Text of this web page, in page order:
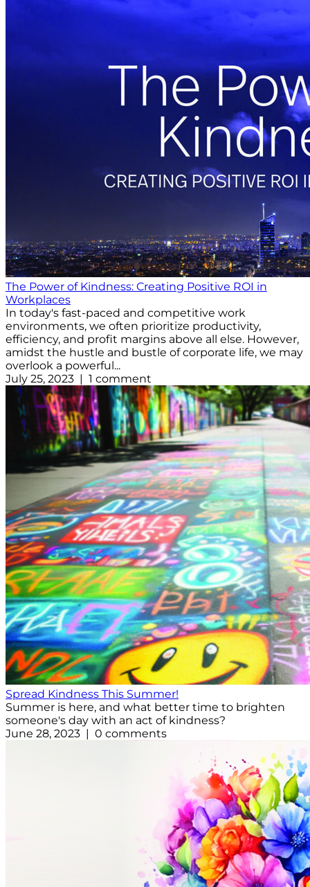
The Power of Kindness: Creating Positive ROI in
Workplaces
In today's fast-paced and competitive work
environments, we often prioritize productivity,
efficiency, and profit margins above all else. However,
amidst the hustle and bustle of corporate life, we may
overlook a powerful...
July 25, 2023 | 1 comment
Spread Kindness This Summer!
Summer is here, and what better time to brighten
someone's day with an act of kindness?
June 28, 2023 | 0 comments